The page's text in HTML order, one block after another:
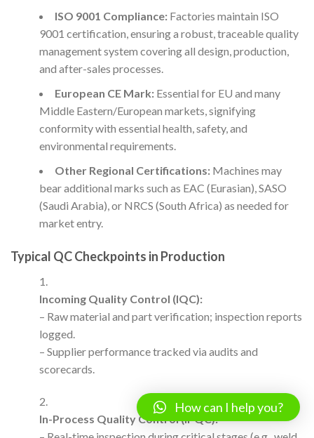
ISO 9001 Compliance:Factories maintain ISO
9001 certification, ensuring a robust, traceable quality
management system covering all design, production,
and after-sales processes.
European CE Mark:Essential for EU and many
Middle Eastern/European markets, signifying
conformity with essential health, safety, and
environmental requirements.
Other Regional Certifications:Machines may
bear additional marks such as EAC (Eurasian), SASO
(Saudi Arabia), or NRCS (South Africa) as needed for
market entry.
Typical QC Checkpoints in Production
Incoming Quality Control (IQC):
– Raw material and part verification; inspection reports
logged.
– Supplier performance tracked via audits and
scorecards.
In-Process Quality Control (IPQC):
How can I help you?